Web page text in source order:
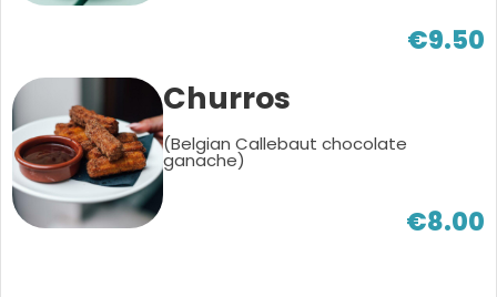
€9.50
Churros
(Belgian Callebaut chocolate
ganache)
€8.00